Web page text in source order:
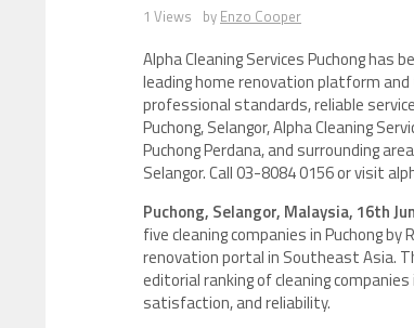
1 Views by Enzo Cooper
Alpha Cleaning Services Puchong has
leading home renovation platform
professional standards, reliable
Puchong, Selangor, Alpha Cleaning
Puchong Perdana, and surrounding
Selangor. Call 03-8084 0156 or visit
Puchong, Selangor, Malaysia, 16th
five cleaning companies in Puchong
renovation portal in Southeast Asia.
editorial ranking of cleaning
satisfaction, and reliability.